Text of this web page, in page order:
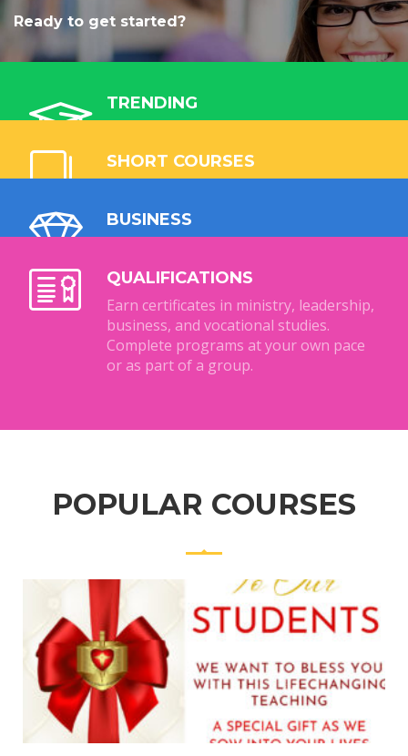
Ready to get started?
TRENDING
business programmes. Study online, at
your own pace, and grow your skills for
SHORT COURSES
designed to equip you for business or
ministry. Short courses can be used as
BUSINESS
Opportunities. Learn
entrepreneurship, international trade,
and business management.
QUALIFICATIONS
Earn certificates in ministry, leadership,
business, and vocational studies.
Complete programs at your own pace
or as part of a group.
POPULAR COURSES